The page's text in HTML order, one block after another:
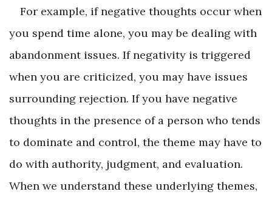
For example, if negative thoughts occur when
you spend time alone, you may be dealing with
abandonment issues. If negativity is triggered
when you are criticized, you may have issues
surrounding rejection. If you have negative
thoughts in the presence of a person who tends
to dominate and control, the theme may have to
do with authority, judgment, and evaluation.
When we understand these underlying themes,